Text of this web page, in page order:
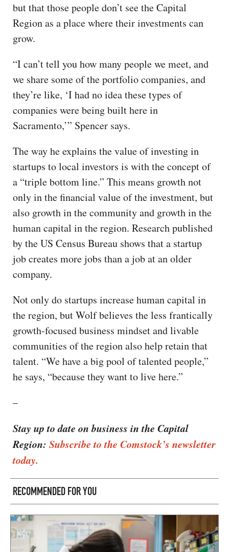
but that those people don’t see the Capital
Region as a place where their investments can
grow.
“I can’t tell you how many people we meet, and
we share some of the portfolio companies, and
they’re like, ‘I had no idea these types of
companies were being built here in
Sacramento,’” Spencer says.
The way he explains the value of investing in
startups to local investors is with the concept of
a “triple bottom line.” This means growth not
only in the financial value of the investment, but
also growth in the community and growth in the
human capital in the region. Research published
by the US Census Bureau shows that a startup
job creates more jobs than a job at an older
company.
Not only do startups increase human capital in
the region, but Wolf believes the less frantically
growth-focused business mindset and livable
communities of the region also help retain that
talent. “We have a big pool of talented people,”
he says, “because they want to live here.”
–
Stay up to date on business in the Capital
Region: Subscribe to the Comstock’s newsletter
today.
RECOMMENDED FOR YOU